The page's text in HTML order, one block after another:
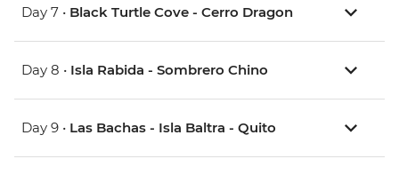
Day 7 • Black Turtle Cove - Cerro Dragon
Day 8 • Isla Rabida - Sombrero Chino
Day 9 • Las Bachas - Isla Baltra - Quito